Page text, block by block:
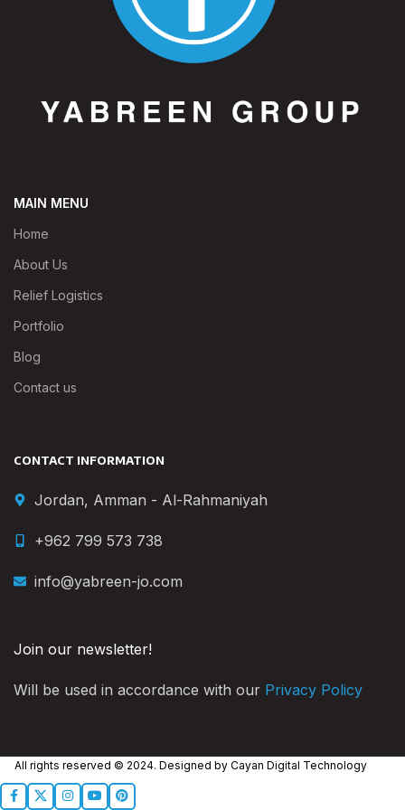
MAIN MENU
Home
About Us
Relief Logistics
Portfolio
Blog
Contact us
CONTACT INFORMATION
Jordan, Amman - Al-Rahmaniyah
+962 799 573 738
info@yabreen-jo.com
Join our newsletter!
Will be used in accordance with our Privacy Policy
All rights reserved © 2024. Designed by Cayan Digital Technology